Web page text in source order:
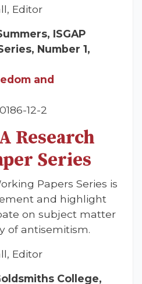
Editor
ISGAP
Number 1,
and
12-2
Research
Series
Papers Series is
and highlight
on subject matter
of antisemitism.
Editor
College,